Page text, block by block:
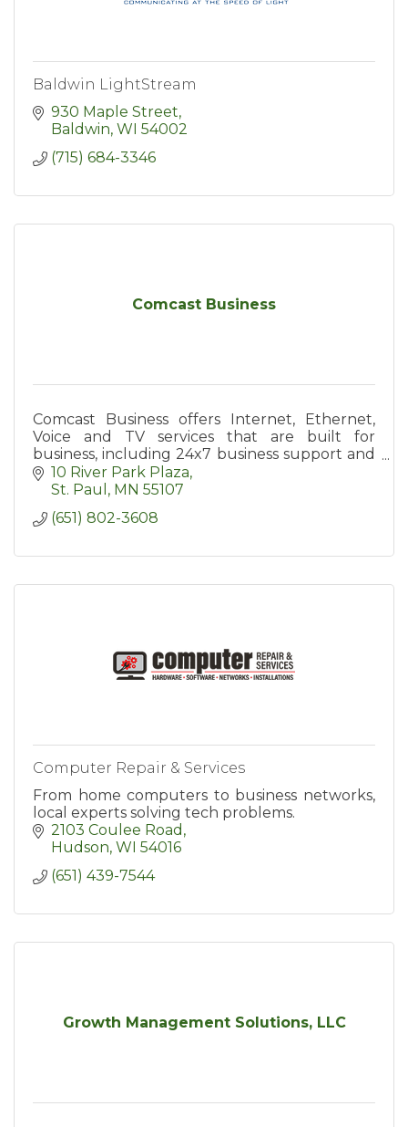
Baldwin LightStream
930 Maple Street
Baldwin WI 54002
(715) 684-3346
Comcast Business
Comcast Business offers Internet, Ethernet,
Voice and TV services that are built for
business, including 24x7 business support and
a diverse, private network.
10 River Park Plaza
St. Paul
MN 55107
(651) 802-3608
Computer Repair & Services
From home computers to business networks,
local experts solving tech problems.
2103 Coulee Road
Hudson WI 54016
(651) 439-7544
Growth Management Solutions, LLC